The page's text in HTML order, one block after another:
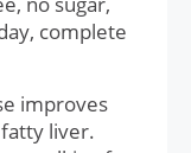
complete
improves
liver.